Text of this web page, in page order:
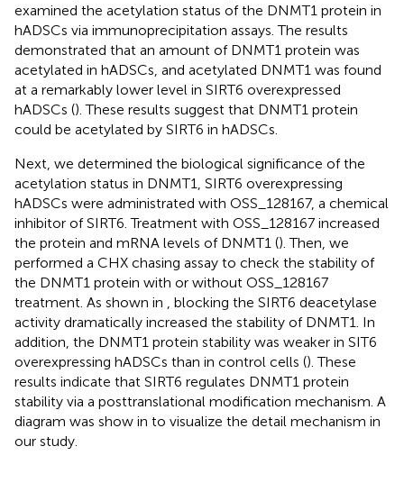
examined the acetylation status of the DNMT1 protein in
hADSCs via immunoprecipitation assays. The results
demonstrated that an amount of DNMT1 protein was
acetylated in hADSCs, and acetylated DNMT1 was found
at a remarkably lower level in SIRT6 overexpressed
hADSCs (). These results suggest that DNMT1 protein
could be acetylated by SIRT6 in hADSCs.
Next, we determined the biological significance of the
acetylation status in DNMT1, SIRT6 overexpressing
hADSCs were administrated with OSS_128167, a chemical
inhibitor of SIRT6. Treatment with OSS_128167 increased
the protein and mRNA levels of DNMT1 (). Then, we
performed a CHX chasing assay to check the stability of
the DNMT1 protein with or without OSS_128167
treatment. As shown in
, blocking the SIRT6 deacetylase
activity dramatically increased the stability of DNMT1. In
addition, the DNMT1 protein stability was weaker in SIT6
overexpressing hADSCs than in control cells (). These
results indicate that SIRT6 regulates DNMT1 protein
stability via a posttranslational modification mechanism. A
diagram was show in to visualize the detail mechanism in
our study.